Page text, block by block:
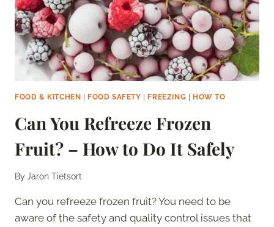
GUIDE
FOOD & KITCHEN FOOD SAFETY FREEZING HOW TO
Can You Refreeze Frozen
Fruit? – How to Do It Safely
ByJaron Tietsort
Can you refreeze frozen fruit? You need to be
aware of the safety and quality control issues that